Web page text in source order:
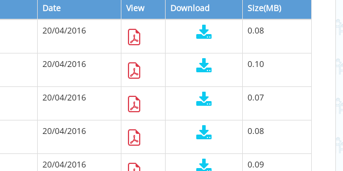
Date View Download Size(MB)
20/04/2016 0.08
20/04/2016 0.10
20/04/2016 0.07
20/04/2016 0.08
20/04/2016 0.09